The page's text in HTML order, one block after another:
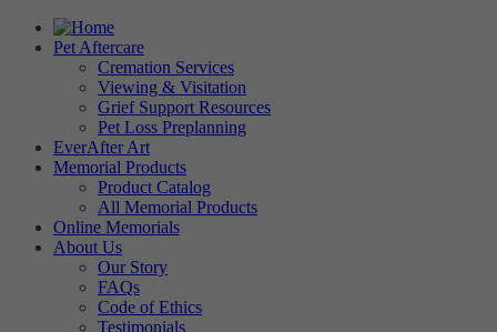
Pet Aftercare
Cremation Services
Viewing & Visitation
Grief Support Resources
Pet Loss Preplanning
EverAfter Art
Memorial Products
Product Catalog
All Memorial Products
Online Memorials
About Us
Our Story
FAQs
Code of Ethics
Testimonials